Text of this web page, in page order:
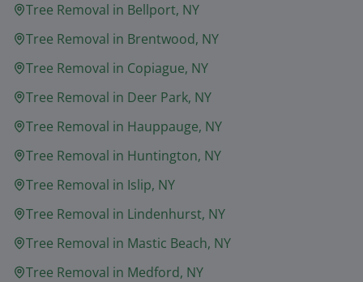
Tree Removal in Bellport, NY
Tree Removal in Brentwood, NY
Tree Removal in Copiague, NY
Tree Removal in Deer Park, NY
Tree Removal in Hauppauge, NY
Tree Removal in Huntington, NY
Tree Removal in Islip, NY
Tree Removal in Lindenhurst, NY
Tree Removal in Mastic Beach, NY
Tree Removal in Medford, NY